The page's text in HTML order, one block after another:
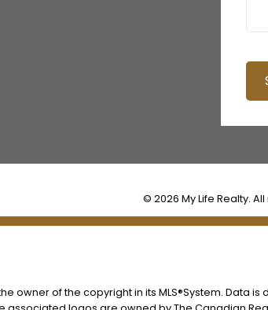
© 2026 My Life Realty.
owner of the copyright in its MLS®System.